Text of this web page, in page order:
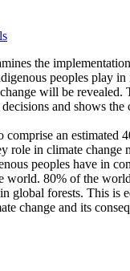
the
peoples play
will be revealed.
and shows
comprise an
role in climate
peoples have in
world. 80% of the
global forests. This is
change and its